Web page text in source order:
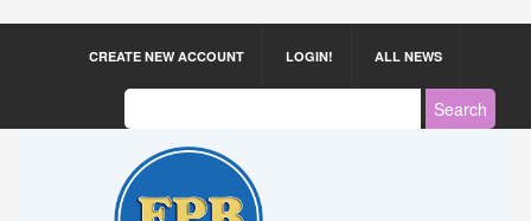
CREATE NEW ACCOUNT LOGIN! ALL NEWS